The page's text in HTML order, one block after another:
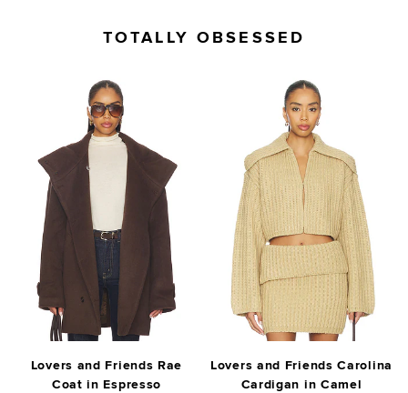
TOTALLY OBSESSED
Lovers and Friends Rae
Coat in Espresso
Lovers and Friends Carolina
Cardigan in Camel